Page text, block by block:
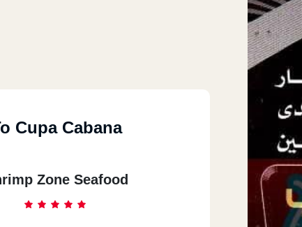
Cupa Cabana
Zone Seafood